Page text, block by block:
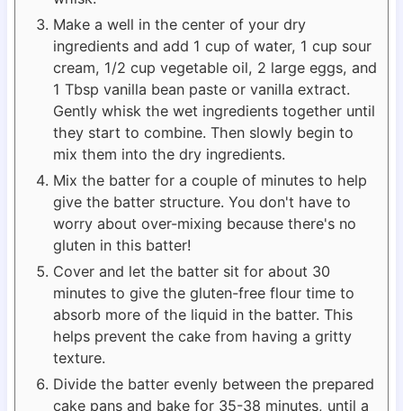
Make a well in the center of your dry
ingredients and add 1 cup of water, 1 cup sour
cream, 1/2 cup vegetable oil, 2 large eggs, and
1 Tbsp vanilla bean paste or vanilla extract.
Gently whisk the wet ingredients together until
they start to combine. Then slowly begin to
mix them into the dry ingredients.
Mix the batter for a couple of minutes to help
give the batter structure. You don't have to
worry about over-mixing because there's no
gluten in this batter!
Cover and let the batter sit for about 30
minutes to give the gluten-free flour time to
absorb more of the liquid in the batter. This
helps prevent the cake from having a gritty
texture.
Divide the batter evenly between the prepared
cake pans and bake for 35-38 minutes, until a